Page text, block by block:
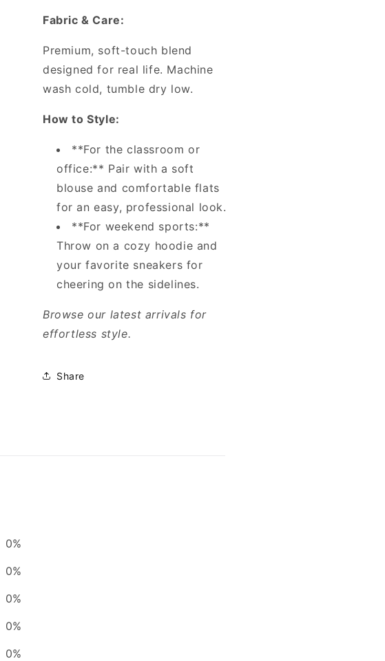
Fabric & Care:
Premium, soft-touch blend
designed for real life. Machine
wash cold, tumble dry low.
How to Style:
**For the classroom or
office:** Pair with a soft
blouse and comfortable flats
for an easy, professional look.
**For weekend sports:**
Throw on a cozy hoodie and
your favorite sneakers for
cheering on the sidelines.
Browse our latest arrivals for
effortless style.
Share
0%
0%
0%
0%
0%